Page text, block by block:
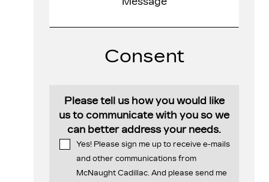
Consent
Please tell us how you would like
us to communicate with you so we
can better address your needs.
Yes! Please sign me up to receive e-mails
and other communications from
McNaught Cadillac. And please send me